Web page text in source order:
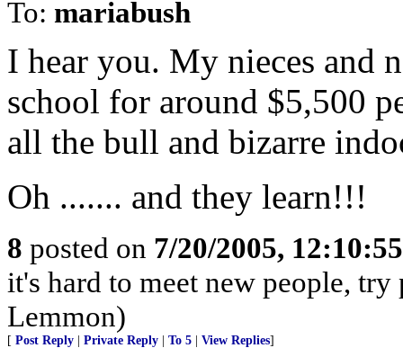
To: mariabush
I hear you. My nieces and
school for around $5,500
all the bull and bizarre
Oh ....... and they learn!!!
8 posted on 7/20/2005,
it's hard to meet new people,
Lemmon)
[ Post Reply Private Reply To 5 View Replies]